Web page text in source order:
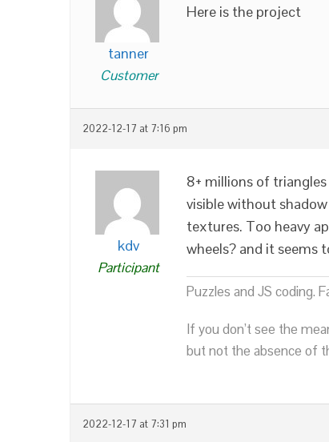
tanner
Customer
Here is the project
2022-12-17 at 7:16 pm
kdv
Participant
8+ millions of
visible without
textures. Too heavy
wheels? and it seems
Puzzles and JS coding.
If you don’t see the
but not the absence of
2022-12-17 at 7:31 pm